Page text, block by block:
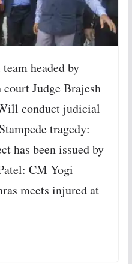
headed by
Judge Brajesh
conduct judicial
tragedy:
has been issued by
CM Yogi
meets injured at